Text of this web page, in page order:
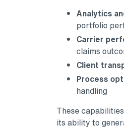
Analytics
portfolio
Carrier
claims
Client
Process
handling
These
its ability to